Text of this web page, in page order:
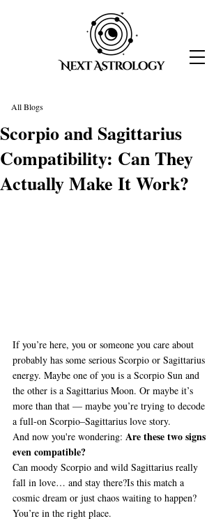
All Blogs
Scorpio and Sagittarius
Compatibility: Can They
Actually Make It Work?
If you’re here, you or someone you care about
probably has some serious Scorpio or Sagittarius
energy. Maybe one of you is a Scorpio Sun and
the other is a Sagittarius Moon. Or maybe it’s
more than that — maybe you’re trying to decode
a full-on Scorpio–Sagittarius love story.
And now you're wondering: Are these two signs
even compatible?
Can moody Scorpio and wild Sagittarius really
fall in love… and stay there?Is this match a
cosmic dream or just chaos waiting to happen?
You’re in the right place.